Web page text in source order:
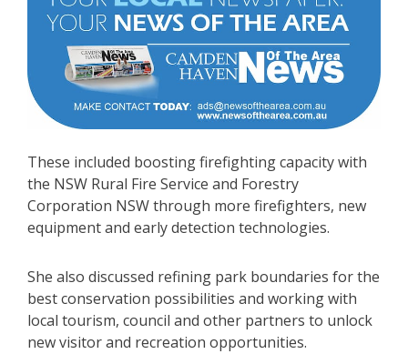
These included boosting firefighting capacity with
the NSW Rural Fire Service and Forestry
Corporation NSW through more firefighters, new
equipment and early detection technologies.
She also discussed refining park boundaries for the
best conservation possibilities and working with
local tourism, council and other partners to unlock
new visitor and recreation opportunities.